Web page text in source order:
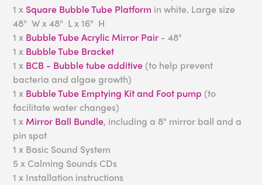
1 x Square Bubble Tube Platform in white. Large size
48" W x 48" L x 16" H
1 x Bubble Tube Acrylic Mirror Pair - 48"
1 x Bubble Tube Bracket
1 x BCB - Bubble tube additive (to help prevent
bacteria and algae growth)
1 x Bubble Tube Emptying Kit and Foot pump (to
facilitate water changes)
1 x Mirror Ball Bundle, including a 8" mirror ball and a
pin spot
1 x Basic Sound System
5 x Calming Sounds CDs
1 x Installation instructions